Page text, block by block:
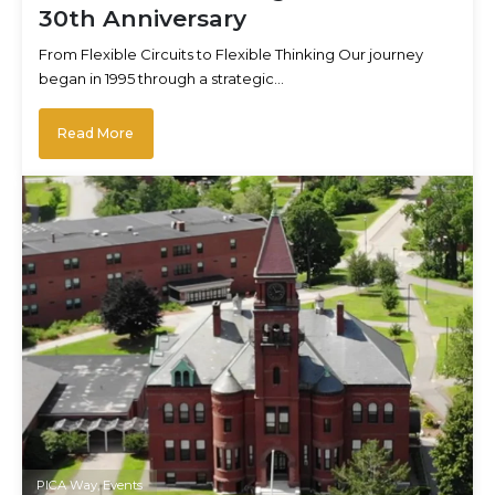
30th Anniversary
From Flexible Circuits to Flexible Thinking Our journey
began in 1995 through a strategic…
Read More
PICA Way,Events